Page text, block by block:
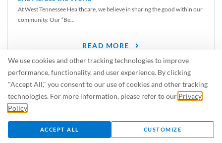
We use cookies and other tracking technologies to improve
performance, functionality, and user experience. By clicking
"Accept All," you consent to our use of cookies and other tracking
technologies. For more information, please refer to our Privacy
Policy
ACCEPT ALL CUSTOMIZE
At West Tennessee Healthcare, we believe in sharing the good within our
community. Our “Be...
READ MORE
6 Signs of Parkinson’s Disease
We’ve all heard of Parkinson’s disease, but can you recognize the
symptoms? Let’s take a...
READ MORE